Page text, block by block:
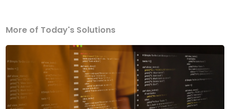
More of Today's Solutions